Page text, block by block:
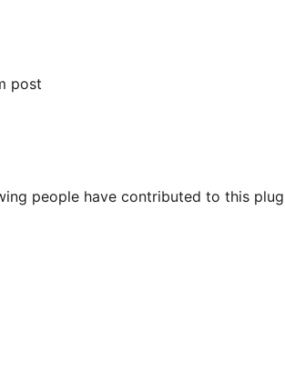
post
people have contributed to this